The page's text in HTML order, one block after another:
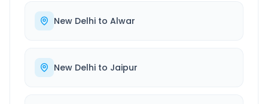
New Delhi to Alwar
New Delhi to Jaipur